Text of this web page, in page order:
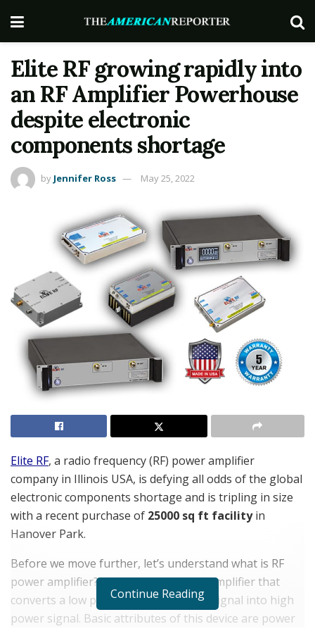
Elite RF growing rapidly into
an RF Amplifier Powerhouse
despite electronic
components shortage
by Jennifer Ross May 25, 2022
Elite RF, a radio frequency (RF) power amplifier
company in Illinois USA, is defying all odds of the global
electronic components shortage and is tripling in size
with a recent purchase of 25000 sq ft facilityin
Hanover Park.
Before we move further, let’s understand what is RF
power amplifier? It is a type of power amplifier that
converts a low power radio frequency signal into high
power signal. Basic attributes of this device are power
Continue Reading